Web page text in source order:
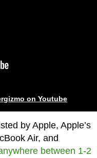
on Youtube
by Apple, Apple’s
Air, and
between 1-2